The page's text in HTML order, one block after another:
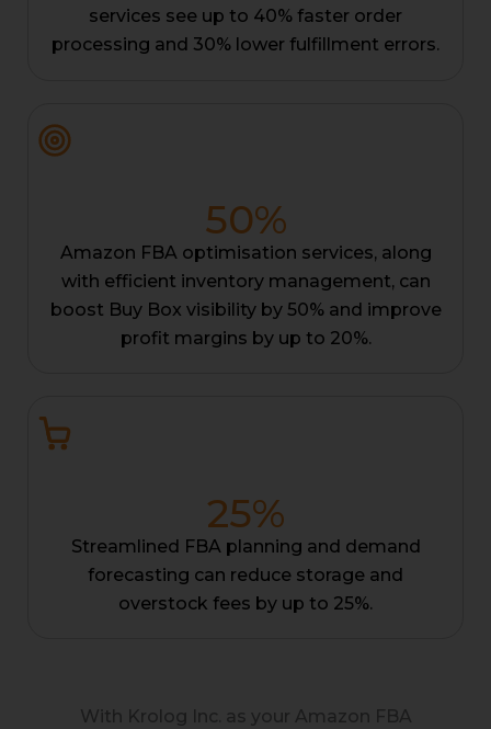
services see up to 40% faster order
processing and 30% lower fulfillment errors.
Amazon FBA optimisation services, along
with efficient inventory management, can
boost Buy Box visibility by 50% and improve
profit margins by up to 20%.
50%
Streamlined FBA planning and demand
forecasting can reduce storage and
overstock fees by up to 25%.
25%
With Krolog Inc. as your Amazon FBA